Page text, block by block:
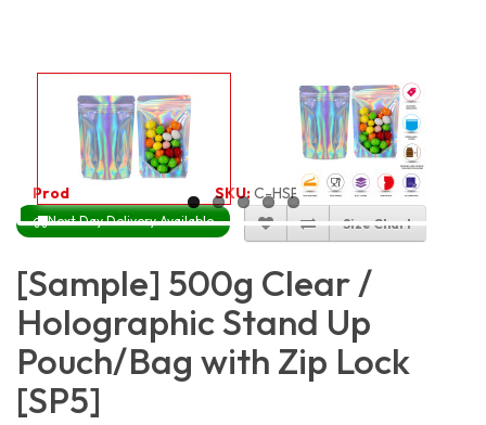
Product Code: SKU:C-HSP500
Next Day Delivery Available Size Chart
[Sample] 500g Clear /
Holographic Stand Up
Pouch/Bag with Zip Lock
[SP5]